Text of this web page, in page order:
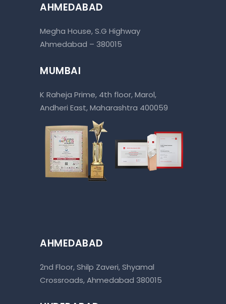
AHMEDABAD
Megha House, S.G Highway
Ahmedabad – 380015
MUMBAI
K Raheja Prime, 4th floor, Marol,
Andheri East, Maharashtra 400059
AHMEDABAD
2nd Floor, Shilp Zaveri, Shyamal
Crossroads, Ahmedabad 380015